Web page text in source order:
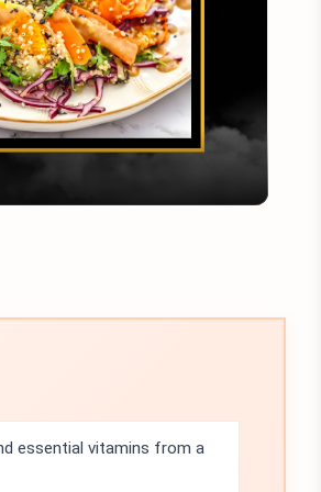
essential vitamins from a